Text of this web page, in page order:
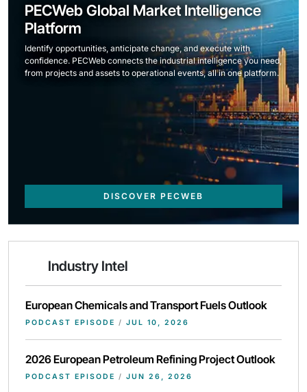
PECWeb Global Market Intelligence
Platform
Identify opportunities, anticipate change, and execute with
confidence. PECWeb connects the industrial intelligence you need,
from projects and assets to operational events, all in one platform.
DISCOVER PECWEB
Industry Intel
European Chemicals and Transport Fuels Outlook
PODCAST EPISODE / JUL 10, 2026
2026 European Petroleum Refining Project Outlook
PODCAST EPISODE / JUN 26, 2026